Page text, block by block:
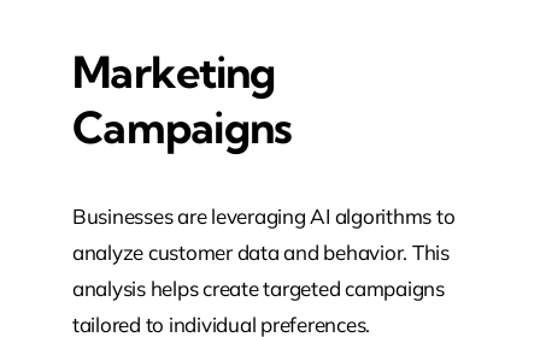
Marketing
Campaigns
Businesses are leveraging AI algorithms to
analyze customer data and behavior. This
analysis helps create targeted campaigns
tailored to individual preferences.